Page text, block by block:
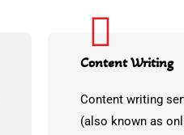
Content Writing
Content writing
(also known as